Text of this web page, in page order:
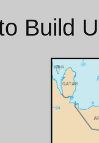
Build